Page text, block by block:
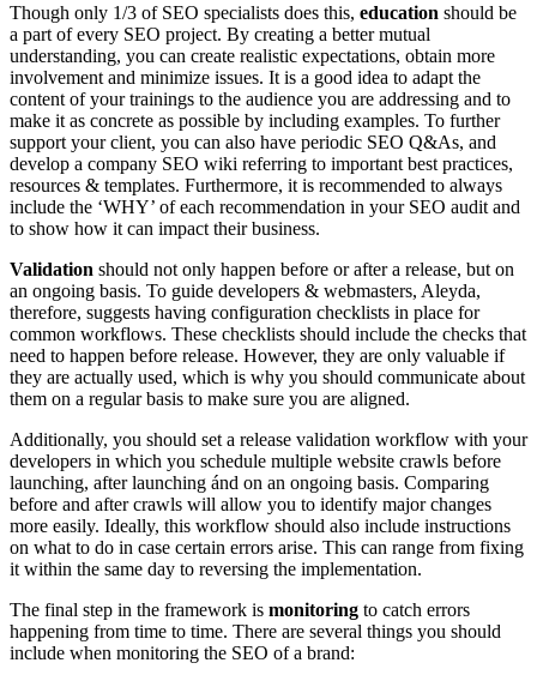
Though only 1/3 of SEO specialists does this, education should be
a part of every SEO project. By creating a better mutual
understanding, you can create realistic expectations, obtain more
involvement and minimize issues. It is a good idea to adapt the
content of your trainings to the audience you are addressing and to
make it as concrete as possible by including examples. To further
support your client, you can also have periodic SEO Q&As, and
develop a company SEO wiki referring to important best practices,
resources & templates. Furthermore, it is recommended to always
include the ‘WHY’ of each recommendation in your SEO audit and
to show how it can impact their business.
Validation should not only happen before or after a release, but on
an ongoing basis. To guide developers & webmasters, Aleyda,
therefore, suggests having configuration checklists in place for
common workflows. These checklists should include the checks that
need to happen before release. However, they are only valuable if
they are actually used, which is why you should communicate about
them on a regular basis to make sure you are aligned.
Additionally, you should set a release validation workflow with your
developers in which you schedule multiple website crawls before
launching, after launching ánd on an ongoing basis. Comparing
before and after crawls will allow you to identify major changes
more easily. Ideally, this workflow should also include instructions
on what to do in case certain errors arise. This can range from fixing
it within the same day to reversing the implementation.
The final step in the framework is monitoring to catch errors
happening from time to time. There are several things you should
include when monitoring the SEO of a brand: